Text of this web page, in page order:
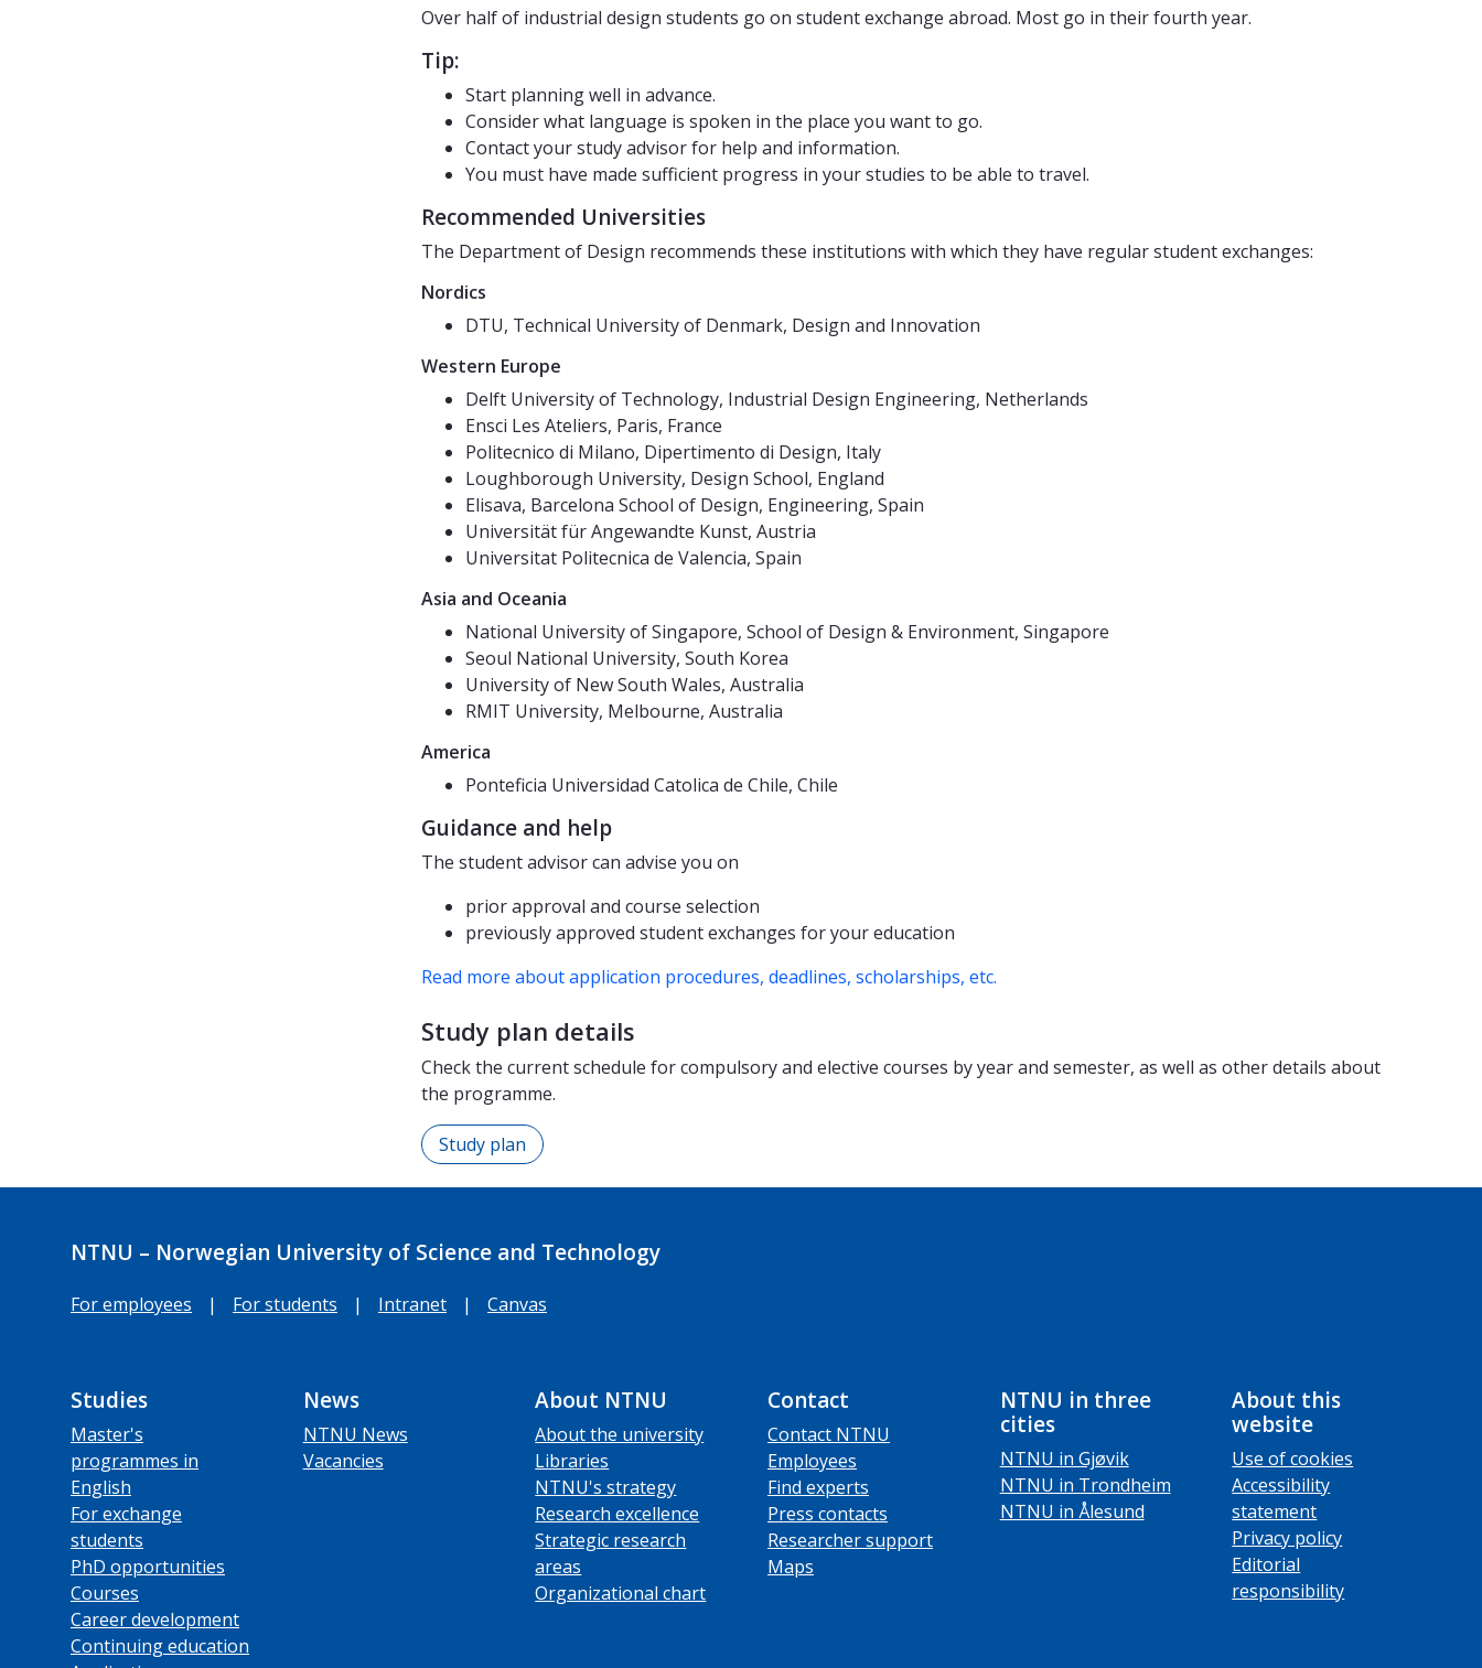
Over half of industrial design students go on student exchange abroad. Most go in their fourth year.
Tip:
Start planning well in advance.
Consider what language is spoken in the place you want to go.
Contact your study advisor for help and information.
You must have made sufficient progress in your studies to be able to travel.
Recommended Universities
The Department of Design recommends these institutions with which they have regular student exchanges:
Nordics
DTU, Technical University of Denmark, Design and Innovation
Western Europe
Delft University of Technology, Industrial Design Engineering, Netherlands
Ensci Les Ateliers, Paris, France
Politecnico di Milano, Dipertimento di Design, Italy
Loughborough University, Design School, England
Elisava, Barcelona School of Design, Engineering, Spain
Universität für Angewandte Kunst, Austria
Universitat Politecnica de Valencia, Spain
Asia and Oceania
National University of Singapore, School of Design & Environment, Singapore
Seoul National University, South Korea
University of New South Wales, Australia
RMIT University, Melbourne, Australia
America
Ponteficia Universidad Catolica de Chile, Chile
Guidance and help
The student advisor can advise you on
prior approval and course selection
previously approved student exchanges for your education
Read more about application procedures, deadlines, scholarships, etc.
Study plan details
Check the current schedule for compulsory and elective courses by year and semester, as well as other details about
the programme.
Study plan
NTNU – Norwegian University of Science and Technology
For employees | For students | Intranet | Canvas
Studies
Master's
programmes in
English
For exchange
students
PhD opportunities
Courses
Career development
Continuing education
News
NTNU News
Vacancies
About NTNU
About the university
Libraries
NTNU's strategy
Research excellence
Strategic research
areas
Organizational chart
Contact
Contact NTNU
Employees
Find experts
Press contacts
Researcher support
Maps
NTNU in three
cities
NTNU in Gjøvik
NTNU in Trondheim
NTNU in Ålesund
About this
website
Use of cookies
Accessibility
statement
Privacy policy
Editorial
responsibility